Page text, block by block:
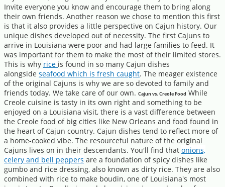
Invite everyone you know and encourage them to bring along
their own friends. Another reason we chose to mention this first
is that it also provides a little perspective on Cajun history. Our
unique dishes developed out of necessity. The first Cajuns to
arrive in Louisiana were poor and had large families to feed. It
was important for them to make the most of their limited stores.
This is why rice is found in so many Cajun dishes
alongside seafood which is fresh caught. The meager existence
of the original Cajuns is why we are so devoted to family and
friends today. We take care of our own. Cajun vs. Creole Food While
Creole cuisine is tasty in its own right and something to be
enjoyed on a Louisiana visit, there is a vast difference between
the Creole food of big cities like New Orleans and food found in
the heart of Cajun country. Cajun dishes tend to reflect more of
a home-cooked vibe. The resourceful nature of the original
Cajuns lives on in their descendants. You'll find that onions,
celery and bell peppers are a foundation of spicy dishes like
gumbo and rice dressing, also known as dirty rice. They are also
combined with rice to make boudin, one of Louisiana's most